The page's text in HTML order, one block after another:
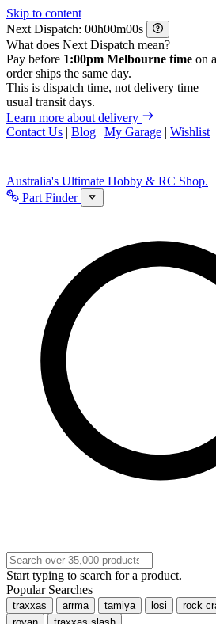
Skip to content
Next Dispatch:
h m
s
What does Next Dispatch mean?
Pay before 1:00pm Melbourne time on
order ships the same day.
This is dispatch time, not delivery time
usual transit days.
Learn more about delivery
Contact Us | Blog | My Garage | Wishlist
Australia's Ultimate Hobby & RC Shop.
Part Finder
Start typing to search for a product.
Popular Searches
traxxas arrma tamiya losi rock